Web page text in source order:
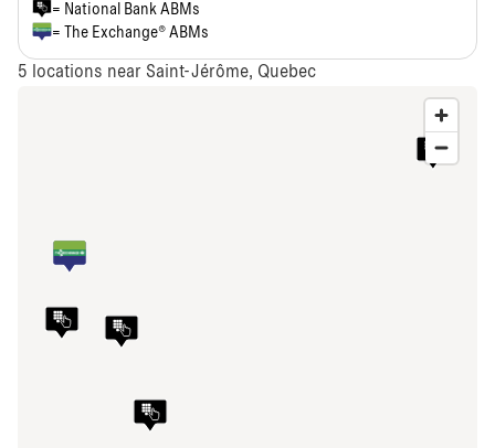
= National Bank ABMs
= The Exchange® ABMs
5 locations near Saint-Jérôme, Quebec